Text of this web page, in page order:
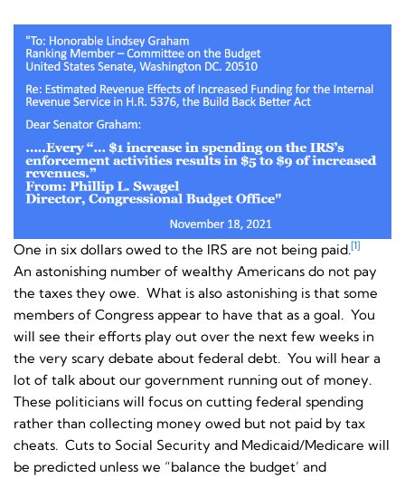
One in six dollars owed to the IRS are not being paid.[1]
An astonishing number of wealthy Americans do not pay
the taxes they owe. What is also astonishing is that some
members of Congress appear to have that as a goal. You
will see their efforts play out over the next few weeks in
the very scary debate about federal debt. You will hear a
lot of talk about our government running out of money.
These politicians will focus on cutting federal spending
rather than collecting money owed but not paid by tax
cheats. Cuts to Social Security and Medicaid/Medicare will
be predicted unless we “balance the budget’ and